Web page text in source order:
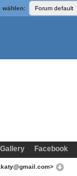
wählen:
Gallery Facebook